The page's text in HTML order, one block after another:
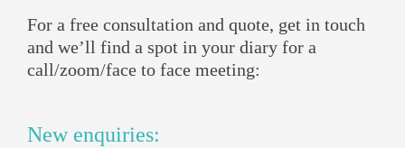
For a free consultation and quote, get in touch
and we’ll find a spot in your diary for a
call/zoom/face to face meeting:
New enquiries: